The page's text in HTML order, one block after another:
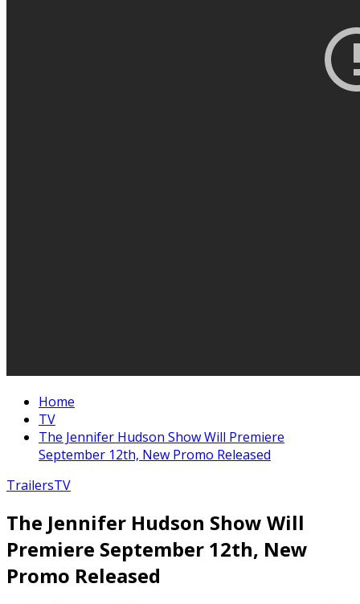
Home
TV
The Jennifer Hudson Show Will Premiere
September 12th, New Promo Released
TrailersTV
The Jennifer Hudson Show Will
Premiere September 12th, New
Promo Released